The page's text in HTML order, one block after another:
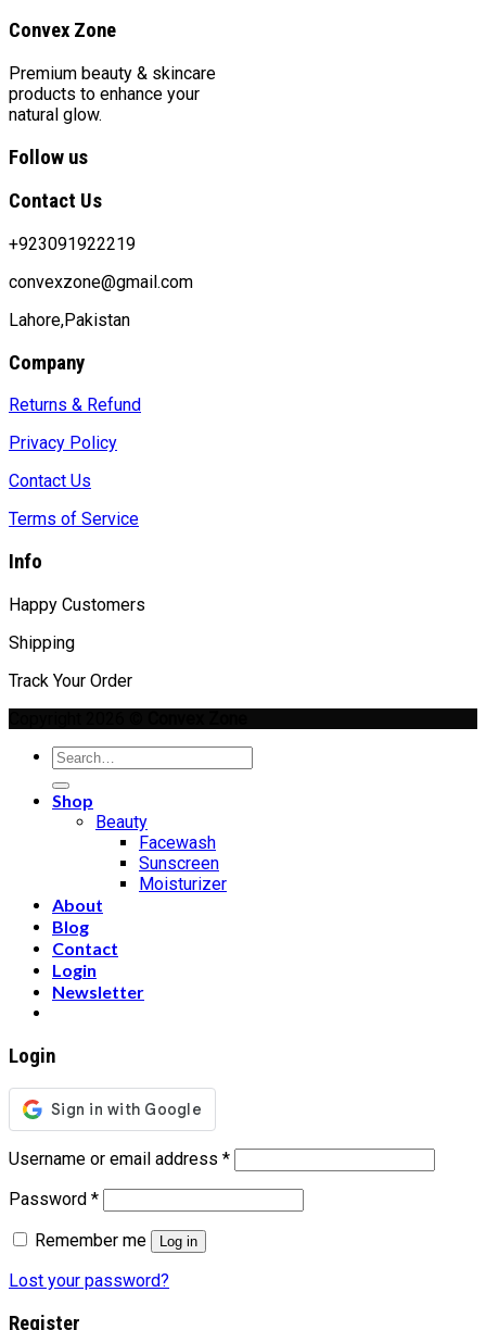
Convex Zone
Premium beauty & skincare
products to enhance your
natural glow.
Follow us
Contact Us
+923091922219
convexzone@gmail.com
Lahore,Pakistan
Company
Returns & Refund
Privacy Policy
Contact Us
Terms of Service
Info
Happy Customers
Shipping
Track Your Order
Search
for:
Shop
Beauty
Facewash
Sunscreen
Moisturizer
About
Blog
Contact
Login
Newsletter
Login
Username or email address *
Password *
Remember me
Log in
Lost your password?
Register